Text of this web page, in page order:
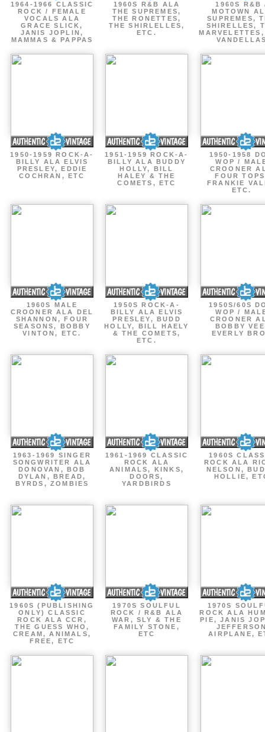
1964-1966 CLASSIC
ROCK / FEMALE
VOCALS ALA
GRACE SLICK,
JANIS JOPLIN,
MAMMAS & PAPPAS
1960S R&B ALA
THE SUPREMES,
THE RONETTES,
THE SHIRLELLES,
ETC.
1960S R&B
MOTOWN
SUPREMES,
SHIRELLES,
1950-1959 ROCK-A-
BILLY ALA ELVIS
PRESLEY, EDDIE
COCHRAN, ETC
1951-1959 ROCK-A-
BILLY ALA BUDDY
HOLLY, BILL
HALEY & THE
COMETS, ETC
1950-1958
WOP /
CROONER
FOUR
FRANKIE
ETC.
1960S MALE
CROONER ALA DEL
SHANNON, FOUR
SEASONS, BOBBY
VINTON, ETC.
1950S ROCK-A-
BILLY ALA ELVIS
PRESLEY, BUDD
HOLLY, BILL HAELY
& THE COMETS,
ETC.
1950S/60S
WOP /
CROONER
BOBBY
EVERLY
1963-1969 SINGER
SONGWRITER ALA
DONOVAN, BOB
DYLAN, BREAD,
BYRDS, ZOMBIES
1961-1969 CLASSIC
ROCK ALA
ANIMALS, KINKS,
DOORS,
YARDBIRDS
1960S
ROCK ALA
NELSON,
HOLLIE,
1960S (PUBLISHING
ONLY) CLASSIC
ROCK ALA CCR,
THE GUESS WHO,
CREAM, ANIMALS,
FREE, ETC
1970S SOULFUL
ROCK / R&B ALA
WAR, SLY & THE
FAMILY STONE,
ETC
1970S
ROCK ALA
PIE, JANIS
AIRPLANE,